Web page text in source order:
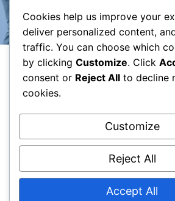
© 2026 Creative Ark -
Cookies help us improve your
deliver personalized content,
traffic. You can choose which
by clicking Customize. Click
consent or Reject All to decline
cookies.
Customize
Reject All
Accept All